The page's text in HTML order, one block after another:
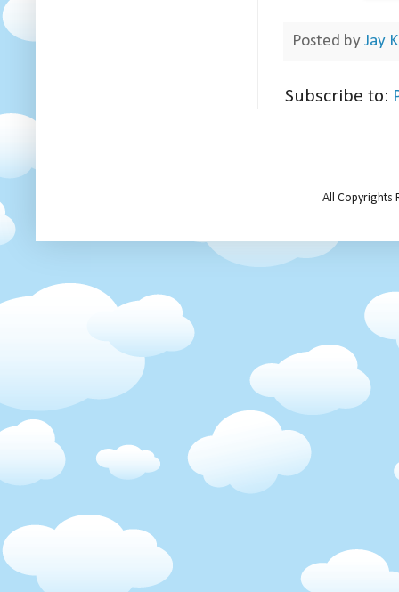
Posted by Jay
Subscribe to:
All Copyrights